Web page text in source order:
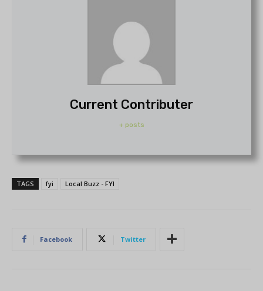
Current Contributer
+ posts
TAGS fyi Local Buzz - FYI
Facebook Twitter